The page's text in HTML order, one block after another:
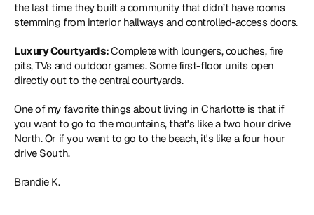
the last time they built a community that didn’t have rooms
stemming from interior hallways and controlled-access doors.
Luxury Courtyards: Complete with loungers, couches, fire
pits, TVs and outdoor games. Some first-floor units open
directly out to the central courtyards.
One of my favorite things about living in Charlotte is that if
you want to go to the mountains, that's like a two hour drive
North. Or if you want to go to the beach, it's like a four hour
drive South.
Brandie K.